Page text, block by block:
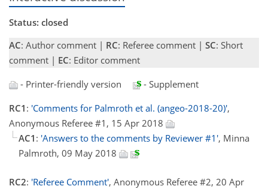
Status: closed
AC: Author comment | RC: Referee comment | SC: Short
comment | EC: Editor comment
- Printer-friendly version
- Supplement
RC1 : 'Comments for Palmroth et al. (angeo-2018-20)',
Anonymous Referee #1, 15 Apr 2018
AC1 : 'Answers to the comments by Reviewer #1', Minna
Palmroth, 09 May 2018
RC2: 'Referee Comment', Anonymous Referee #2, 20 Apr